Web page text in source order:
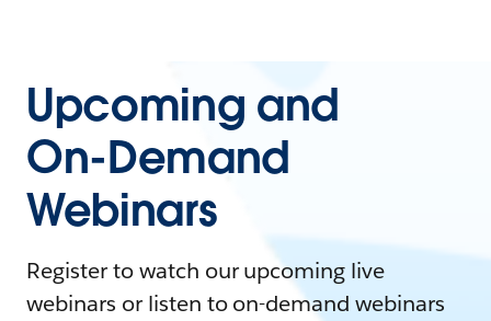
Upcoming and
On-Demand
Webinars
Register to watch our upcoming live
webinars or listen to on-demand webinars